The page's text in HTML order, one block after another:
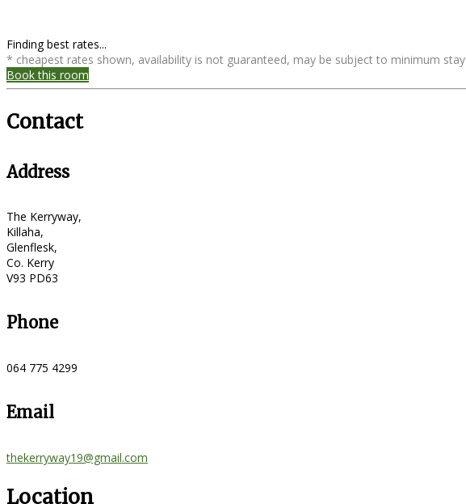
Finding best rates...
* cheapest rates shown, availability is not guaranteed, may be subject to minimum stay
Book this room
Contact
Address
The Kerryway,
Killaha,
Glenflesk,
Co. Kerry
V93 PD63
Phone
064 775 4299
Email
thekerryway19@gmail.com
Location